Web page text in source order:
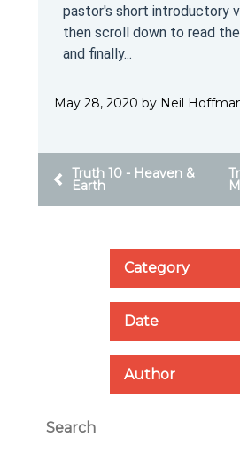
short introductory video
down to read the
scroll...
May 27, 2020 by Don
Truth 12 -The Holy
Spirit
Truth
Earth
Category
Date
Author